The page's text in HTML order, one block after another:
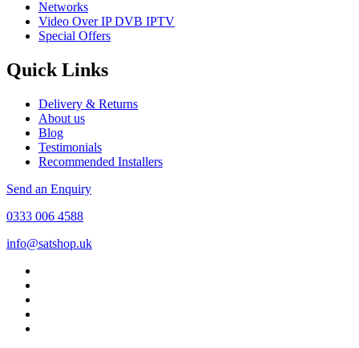
Networks
Video Over IP DVB IPTV
Special Offers
Quick Links
Delivery & Returns
About us
Blog
Testimonials
Recommended Installers
Send an Enquiry
0333 006 4588
info@satshop.uk